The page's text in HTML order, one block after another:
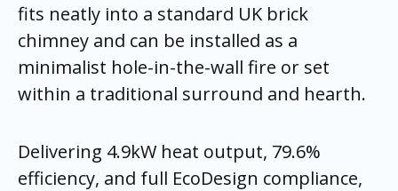
fits neatly into a standard UK brick
chimney and can be installed as a
minimalist hole-in-the-wall fire or set
within a traditional surround and hearth.
Delivering 4.9kW heat output, 79.6%
efficiency, and full EcoDesign compliance,